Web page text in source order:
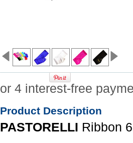
Product Description
PASTORELLI Ribbon